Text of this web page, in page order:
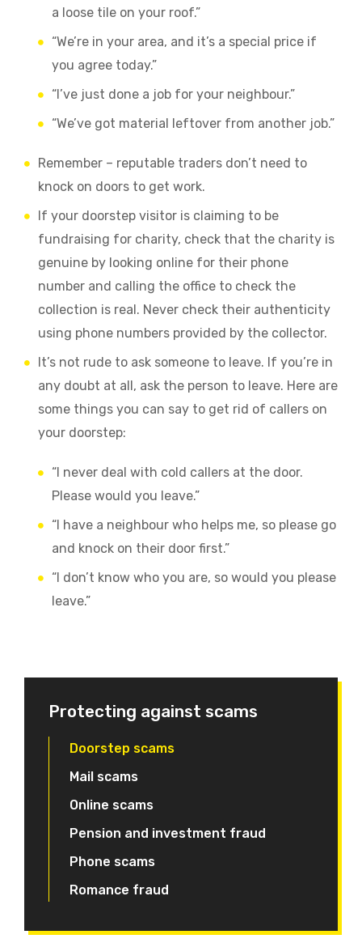
a loose tile on your roof.”
“We’re in your area, and it’s a special price if
you agree today.”
“I’ve just done a job for your neighbour.”
“We’ve got material leftover from another job.”
Remember – reputable traders don’t need to
knock on doors to get work.
If your doorstep visitor is claiming to be
fundraising for charity, check that the charity is
genuine by looking online for their phone
number and calling the office to check the
collection is real. Never check their authenticity
using phone numbers provided by the collector.
It’s not rude to ask someone to leave. If you’re in
any doubt at all, ask the person to leave. Here are
some things you can say to get rid of callers on
your doorstep:
“I never deal with cold callers at the door.
Please would you leave.”
“I have a neighbour who helps me, so please go
and knock on their door first.”
“I don’t know who you are, so would you please
leave.”
Protecting against scams
Doorstep scams
Mail scams
Online scams
Pension and investment fraud
Phone scams
Romance fraud